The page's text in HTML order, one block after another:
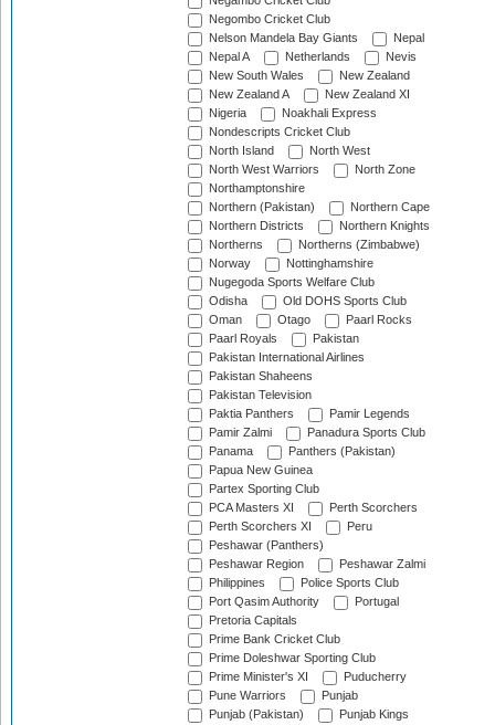
Negombo Cricket Club
Nelson Mandela Bay Giants
Nepal
Nepal A
Netherlands
Nevis
New South Wales
New Zealand
New Zealand A
New Zealand XI
Nigeria
Noakhali Express
Nondescripts Cricket Club
North Island
North West
North West Warriors
North Zone
Northamptonshire
Northern (Pakistan)
Northern Cape
Northern Districts
Northern Knights
Northerns
Northerns (Zimbabwe)
Norway
Nottinghamshire
Nugegoda Sports Welfare Club
Odisha
Old DOHS Sports Club
Oman
Otago
Paarl Rocks
Paarl Royals
Pakistan
Pakistan International Airlines
Pakistan Shaheens
Pakistan Television
Paktia Panthers
Pamir Legends
Pamir Zalmi
Panadura Sports Club
Panama
Panthers (Pakistan)
Papua New Guinea
Partex Sporting Club
PCA Masters XI
Perth Scorchers
Perth Scorchers XI
Peru
Peshawar (Panthers)
Peshawar Region
Peshawar Zalmi
Philippines
Police Sports Club
Port Qasim Authority
Portugal
Pretoria Capitals
Prime Bank Cricket Club
Prime Doleshwar Sporting Club
Prime Minister's XI
Puducherry
Pune Warriors
Punjab
Punjab (Pakistan)
Punjab Kings